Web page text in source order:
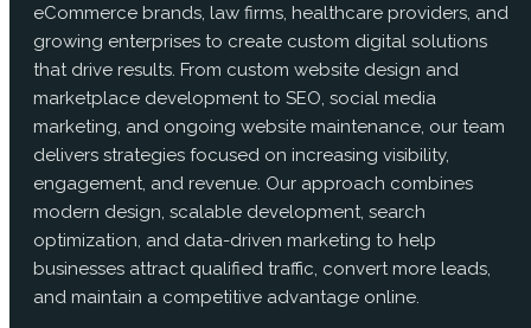
eCommerce brands, law firms, healthcare providers, and
growing enterprises to create custom digital solutions
that drive results. From custom website design and
marketplace development to SEO, social media
marketing, and ongoing website maintenance, our team
delivers strategies focused on increasing visibility,
engagement, and revenue. Our approach combines
modern design, scalable development, search
optimization, and data-driven marketing to help
businesses attract qualified traffic, convert more leads,
and maintain a competitive advantage online.